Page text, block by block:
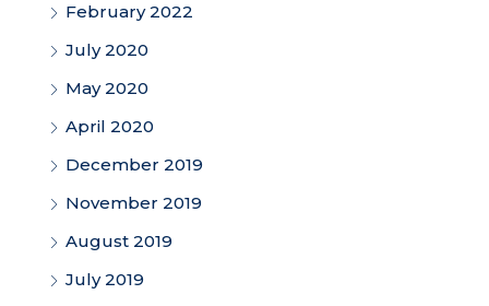
February 2022
July 2020
May 2020
April 2020
December 2019
November 2019
August 2019
July 2019